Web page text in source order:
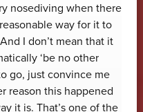
nosediving when there
way for it to
I don’t mean that it
‘be no other
go, just convince me
reason this happened
it is. That’s one of the